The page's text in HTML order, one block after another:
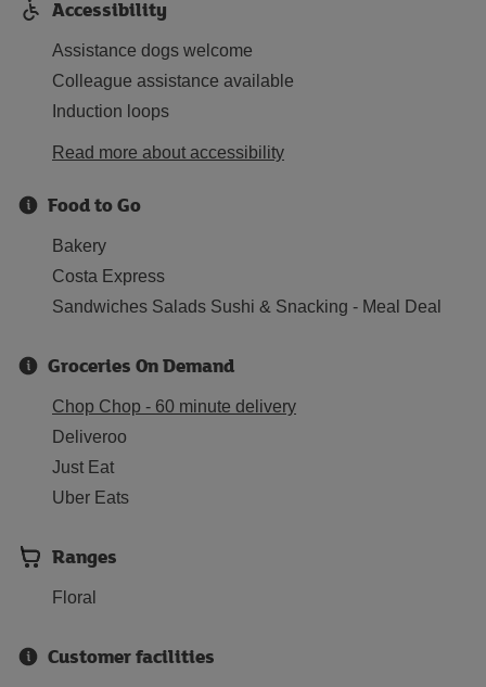
Accessibility
Assistance dogs welcome
Colleague assistance available
Induction loops
Read more about accessibility
Food to Go
Bakery
Costa Express
Sandwiches Salads Sushi & Snacking - Meal Deal
Groceries On Demand
Chop Chop - 60 minute delivery
Deliveroo
Just Eat
Uber Eats
Ranges
Floral
Customer facilities